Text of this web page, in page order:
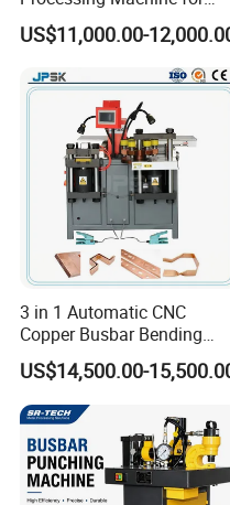
testing machine
Metal Fabrication – Cutting,
Punching, and Bending in
US$11,000.00-
3 in 1 Automatic CNC
Copper Busbar Bending
Machine Busbar Processing
Machine
US$14,500.00-